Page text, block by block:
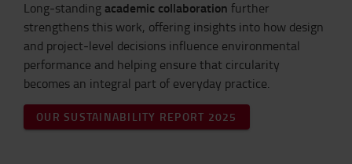
Long‑standing academic collaboration further
strengthens this work, offering insights into how design
and project‑level decisions influence environmental
performance and helping ensure that circularity
becomes an integral part of everyday practice.
OUR SUSTAINABILITY REPORT 2025